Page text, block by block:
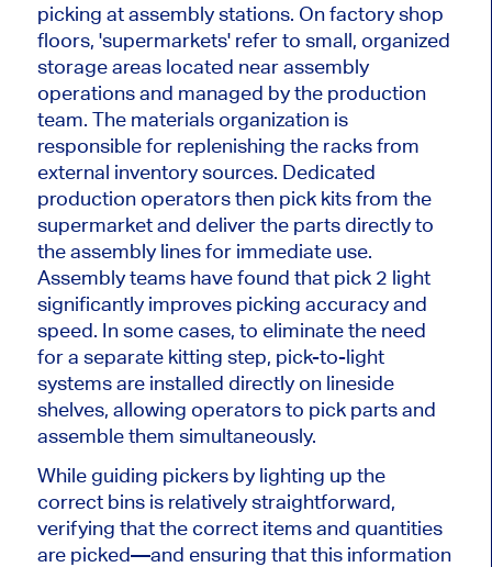
picking at assembly stations. On factory shop
floors, 'supermarkets' refer to small, organized
storage areas located near assembly
operations and managed by the production
team. The materials organization is
responsible for replenishing the racks from
external inventory sources. Dedicated
production operatorsthenpick kits from the
supermarket and deliver the parts directly to
the assembly lines for immediate use.
Assembly teams have found that pick2 light
significantly improves picking accuracy and
speed. In some cases, to eliminate the need
for a separate kitting step, pick-to-light
systems are installed directly on lineside
shelves, allowing operators to pick parts and
assemble them simultaneously.
While guiding pickers by lighting up the
correct bins is relatively straightforward,
verifying that the correct items and quantities
are picked—and ensuring that this information